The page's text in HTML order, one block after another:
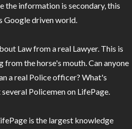
the information is secondary, this
Google driven world.
Law from a real Lawyer. This is
the horse's mouth. Can anyone
a real Police officer? What's
Policemen on LifePage.
is the largest knowledge